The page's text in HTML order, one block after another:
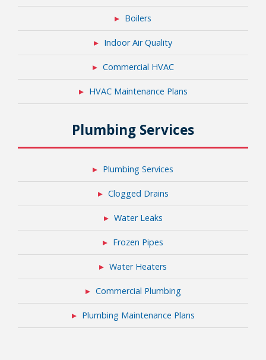
Boilers
Indoor Air Quality
Commercial HVAC
HVAC Maintenance Plans
Plumbing Services
Plumbing Services
Clogged Drains
Water Leaks
Frozen Pipes
Water Heaters
Commercial Plumbing
Plumbing Maintenance Plans